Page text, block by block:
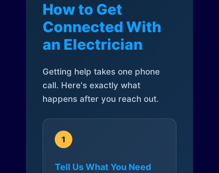
How to Get
Connected With
an Electrician
Getting help takes one phone
call. Here's exactly what
happens after you reach out.
1
Tell Us What You Need